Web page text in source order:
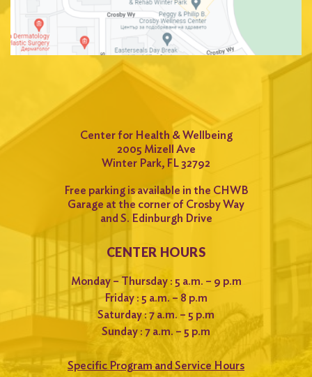
Search
for:
Center for Health & Wellbeing
2005 Mizell Ave
Winter Park, FL 32792
Free parking is available in the CHWB
Garage at the corner of Crosby Way
and S. Edinburgh Drive
CENTER HOURS
Monday – Thursday : 5 a.m. – 9 p.m
Friday : 5 a.m. – 8 p.m
Saturday : 7 a.m. – 5 p.m
Sunday : 7 a.m. – 5 p.m
Specific Program and Service Hours